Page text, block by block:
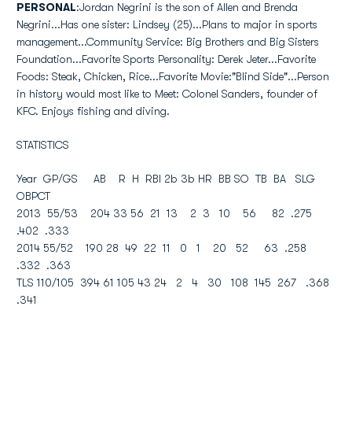
PERSONAL:Jordan Negrini is the son of Allen and Brenda
Negrini...Has one sister: Lindsey (25)...Plans to major in sports
management...Community Service: Big Brothers and Big Sisters
Foundation...Favorite Sports Personality: Derek Jeter...Favorite
Foods: Steak, Chicken, Rice...Favorite Movie:"Blind Side"...Person
in history would most like to Meet: Colonel Sanders, founder of
KFC. Enjoys fishing and diving.
STATISTICS
Year GP/GS AB R H RBI 2b 3b HR BB SO TB BA SLG
OBPCT
2013 55/53 204 33 56 21 13 2 3 10 56 82 .275
.402 .333
2014 55/52 190 28 49 22 11 0 1 20 52 63 .258
.332 .363
TLS 110/105 394 61 105 43 24 2 4 30 108 145 267 .368
.341